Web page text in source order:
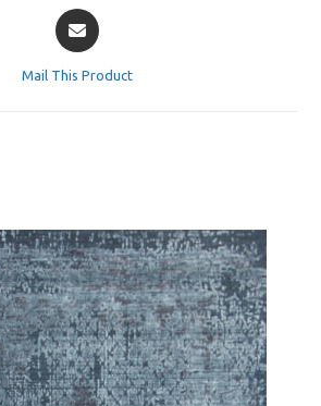
Opens
in
Mail This Product